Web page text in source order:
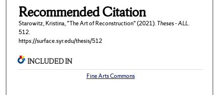
Recommended Citation
Starowitz, Kristina, "The Art of Reconstruction" (2021). Theses - ALL.
512.
https://surface.syr.edu/thesis/512
INCLUDED IN
Fine Arts Commons